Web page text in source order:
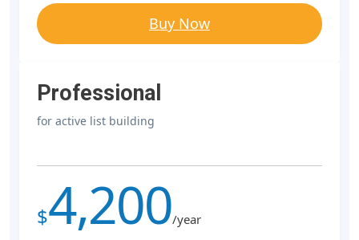
Buy Now
Professional
for active list building
$4,200/year